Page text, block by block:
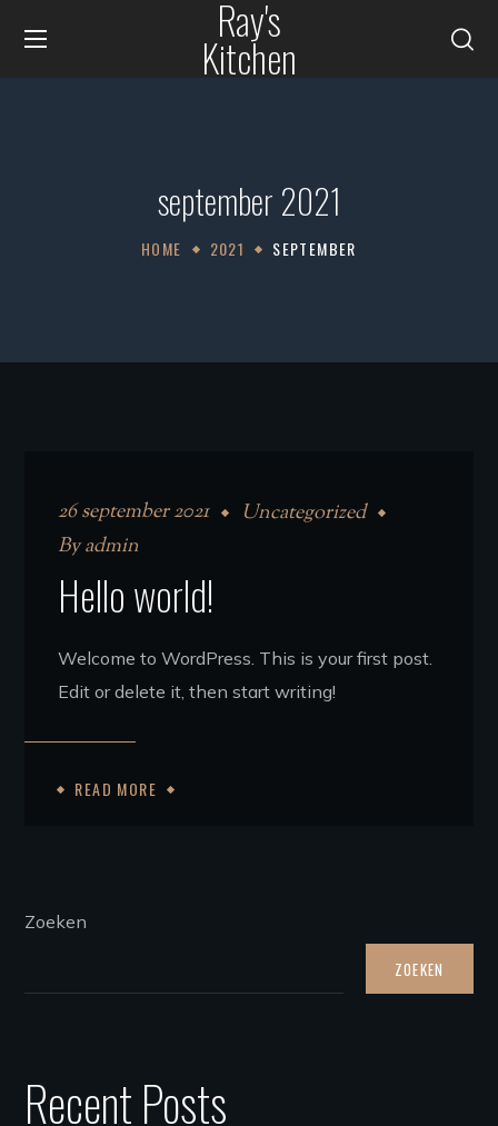
Ray's
Kitchen
september 2021
HOME 2021 SEPTEMBER
26 september 2021
Uncategorized
Byadmin
Hello world!
Welcome to WordPress. This is your first post.
Edit or delete it, then start writing!
READ MORE
Zoeken
ZOEKEN
Recent Posts